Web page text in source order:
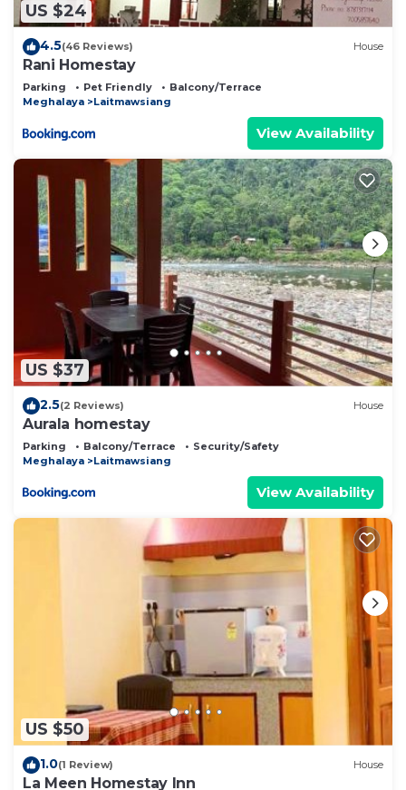
US $24
4.5(46 Reviews) House
Rani Homestay
Parking Pet Friendly
Balcony/Terrace
Meghalaya
Laitmawsiang
View Availability
US $37
2.5(2 Reviews) House
Aurala homestay
Parking Balcony/Terrace
Security/Safety
Meghalaya
Laitmawsiang
View Availability
US $50
1.0(1 Review) House
La Meen Homestay Inn